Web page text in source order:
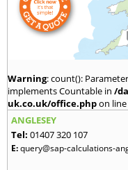
Warning: count():
implements Countable in /
uk.co.uk/office.phpon line
ANGLESEY
Tel: 01407 320 107
E:query@sap-calculations-